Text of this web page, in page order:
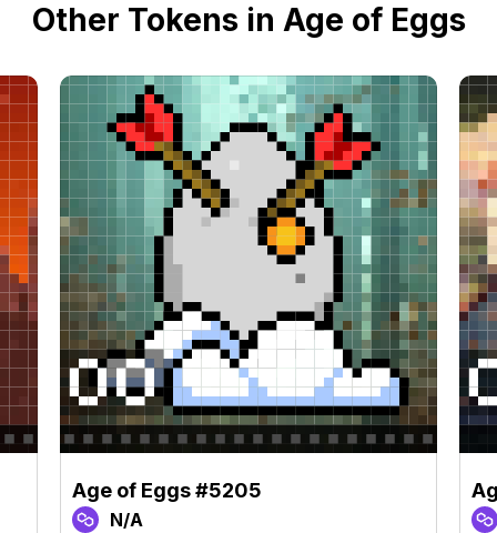
Other Tokens in Age of Eggs
Age of Eggs #5205
N/A